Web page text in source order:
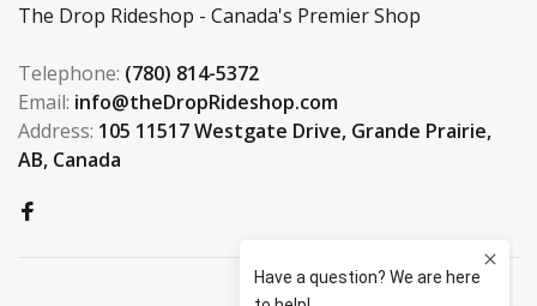
The Drop Rideshop - Canada's Premier Shop
Telephone: (780) 814-5372
Email: info@theDropRideshop.com
Address: 105 11517 Westgate Drive, Grande Prairie,
AB, Canada